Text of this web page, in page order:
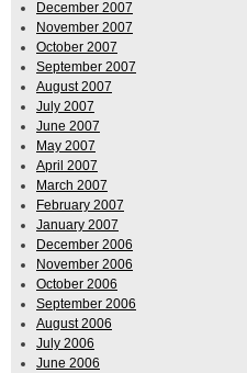
December 2007
November 2007
October 2007
September 2007
August 2007
July 2007
June 2007
May 2007
April 2007
March 2007
February 2007
January 2007
December 2006
November 2006
October 2006
September 2006
August 2006
July 2006
June 2006